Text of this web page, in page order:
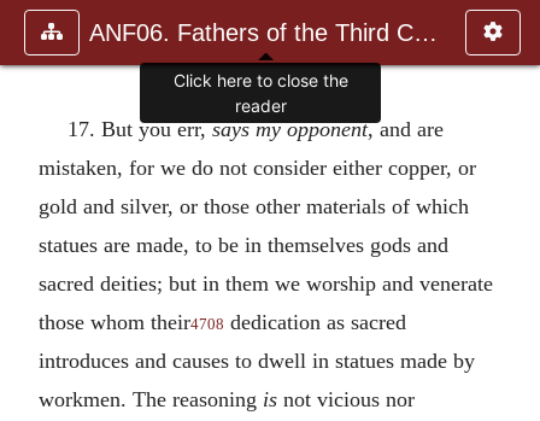
ANF06. Fathers of the Third Century: Gregory Thaumaturgus, D
17. But you err,says my opponent, and are
mistaken, for we do not consider either copper, or
gold and silver, or those other materials of which
statues are made, to be in themselves gods and
sacred deities; but in them we worship and venerate
those whom their4708 dedication as sacred
introduces and causes to dwell in statues made by
workmen. The reasoning is not vicious nor
Click here to close the
reader